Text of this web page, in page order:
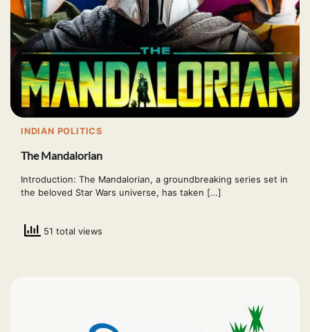
INDIAN POLITICS
The Mandalorian
Introduction: The Mandalorian, a groundbreaking series set in
the beloved Star Wars universe, has taken […]
51 total views